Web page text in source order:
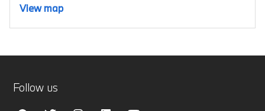
View map
Follow us